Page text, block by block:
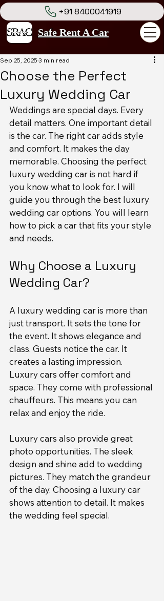
Safe Rent A Car
+91 8400041919
Choose the Perfect
Luxury Wedding Car
Sep 25, 2025 3 min read
Weddings are special days. Every
detail matters. One important detail
is the car. The right car adds style
and comfort. It makes the day
memorable. Choosing the perfect
luxury wedding car is not hard if
you know what to look for. I will
guide you through the best luxury
wedding car options. You will learn
how to pick a car that fits your style
and needs.
Why Choose a Luxury
Wedding Car?
A luxury wedding car is more than
just transport. It sets the tone for
the event. It shows elegance and
class. Guests notice the car. It
creates a lasting impression.
Luxury cars offer comfort and
space. They come with professional
chauffeurs. This means you can
relax and enjoy the ride.
Luxury cars also provide great
photo opportunities. The sleek
design and shine add to wedding
pictures. They match the grandeur
of the day. Choosing a luxury car
shows attention to detail. It makes
the wedding feel special.